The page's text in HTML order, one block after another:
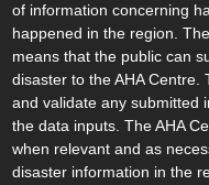
of information concerning
happened in the region.
means that the public can
disaster to the AHA Centre.
and validate any submitted
the data inputs. The AHA
when relevant and as
disaster information in the